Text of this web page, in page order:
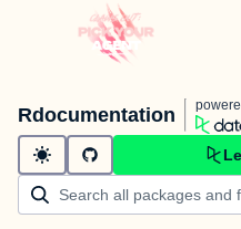
Rdocumentation